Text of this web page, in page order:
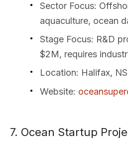
Sector Focus:
aquaculture, ocean
Stage Focus: R&D
$2M, requires
Location: Halifax, NS
Website:
7. Ocean Startup